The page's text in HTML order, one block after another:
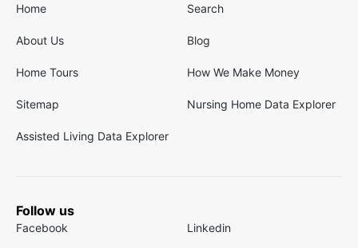
Home Search
About Us Blog
Home Tours How We Make Money
Sitemap Nursing Home Data Explorer
Assisted Living Data Explorer
Follow us
Facebook Linkedin